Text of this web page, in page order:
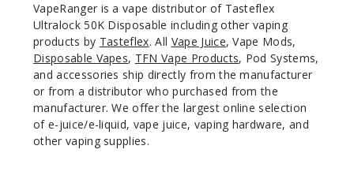
Decrease
Peach
Mango Ice
VapeRanger is a vape distributor of Tasteflex
Ultralock 50K Disposable including other vaping
products by Tasteflex. All Vape Juice, Vape Mods,
Disposable Vapes, TFN Vape Products, Pod Systems,
and accessories ship directly from the manufacturer
or from a distributor who purchased from the
manufacturer. We offer the largest online selection
of e-juice/e-liquid, vape juice, vaping hardware, and
other vaping supplies.